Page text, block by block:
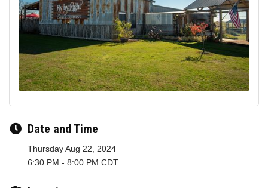
Date and Time
Thursday Aug 22, 2024
6:30 PM - 8:00 PM CDT